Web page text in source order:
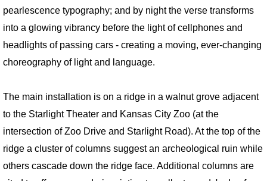
BIO: Martin and Me
RETROSPECTIVE NOMA
RETROSPECTIVE IMAGES SLIDESHOW
TRANSART CATALOGUE
TRANSART ART & ANTHROPOLOGY
EXHIBITIONS / ARCHIVE
pearlescence typography; and by night the verse transforms
into a glowing vibrancy before the light of cellphones and
headlights of passing cars - creating a moving, ever-changing
choreography of light and language.
The main installation is on a ridge in a walnut grove adjacent
to the Starlight Theater and Kansas City Zoo (at the
intersection of Zoo Drive and Starlight Road). At the top of the
ridge a cluster of columns suggest an archeological ruin while
others cascade down the ridge face. Additional columns are